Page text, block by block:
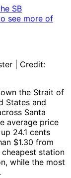
SB
see more of
| Credit:
the Strait of
States and
Santa
average price
24.1 cents
$1.30 from
station
while the most